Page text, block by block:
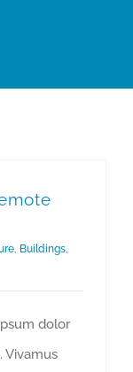
, Buildings,
dolor
Vivamus